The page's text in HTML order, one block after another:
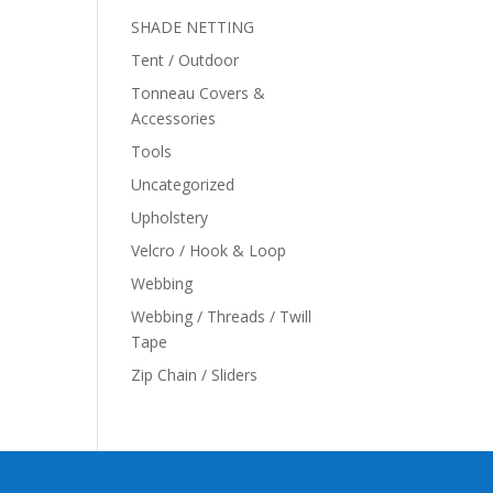
SHADE NETTING
Tent / Outdoor
Tonneau Covers &
Accessories
Tools
Uncategorized
Upholstery
Velcro / Hook & Loop
Webbing
Webbing / Threads / Twill
Tape
Zip Chain / Sliders